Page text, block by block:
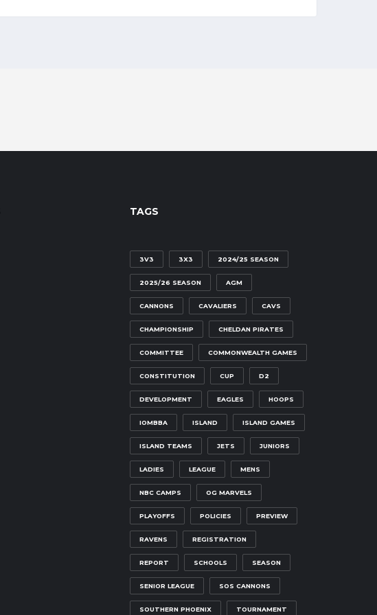
TAGS
3V3 3X3 2024/25 SEASON
2025/26 SEASON AGM
CANNONS CAVALIERS CAVS
CHAMPIONSHIP CHELDAN PIRATES
COMMITTEE COMMONWEALTH GAMES
CONSTITUTION CUP D2
DEVELOPMENT EAGLES HOOPS
IOMBBA ISLAND ISLAND GAMES
ISLAND TEAMS JETS JUNIORS
LADIES LEAGUE MENS
NBC CAMPS OG MARVELS
PLAYOFFS POLICIES PREVIEW
RAVENS REGISTRATION
REPORT SCHOOLS SEASON
SENIOR LEAGUE SOS CANNONS
SOUTHERN PHOENIX TOURNAMENT